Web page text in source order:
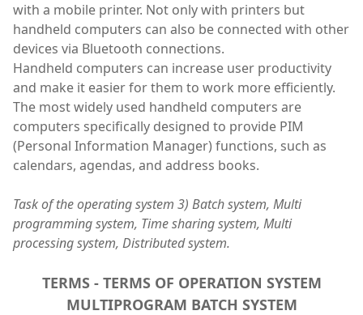
with a mobile printer. Not only with printers but
handheld computers can also be connected with other
devices via Bluetooth connections.
Handheld computers can increase user productivity
and make it easier for them to work more efficiently.
The most widely used handheld computers are
computers specifically designed to provide PIM
(Personal Information Manager) functions, such as
calendars, agendas, and address books.
Task of the operating system 3) Batch system, Multi
programming system, Time sharing system, Multi
processing system, Distributed system.
TERMS - TERMS OF OPERATION SYSTEM
MULTIPROGRAM BATCH SYSTEM